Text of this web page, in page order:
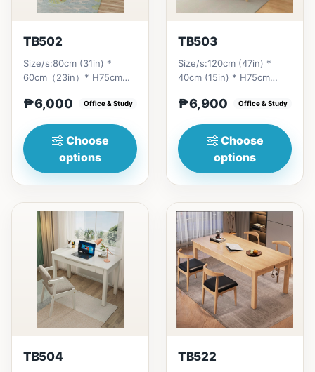
TB502
Size/s:80cm (31in) *
60cm（23in）* H75cm
₱&nbsp;6,000&nbsp;100cm（39in）
₱6,000 Office & Study
Choose
options
TB503
Size/s:120cm (47in) *
40cm (15in) * H75cm
₱6,900 Office & Study
Choose
options
TB504 TB522